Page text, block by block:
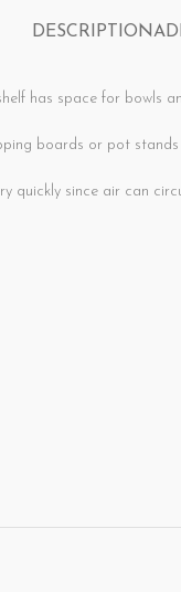
DESCRIPTION
has space for bowls
boards or pot
them to